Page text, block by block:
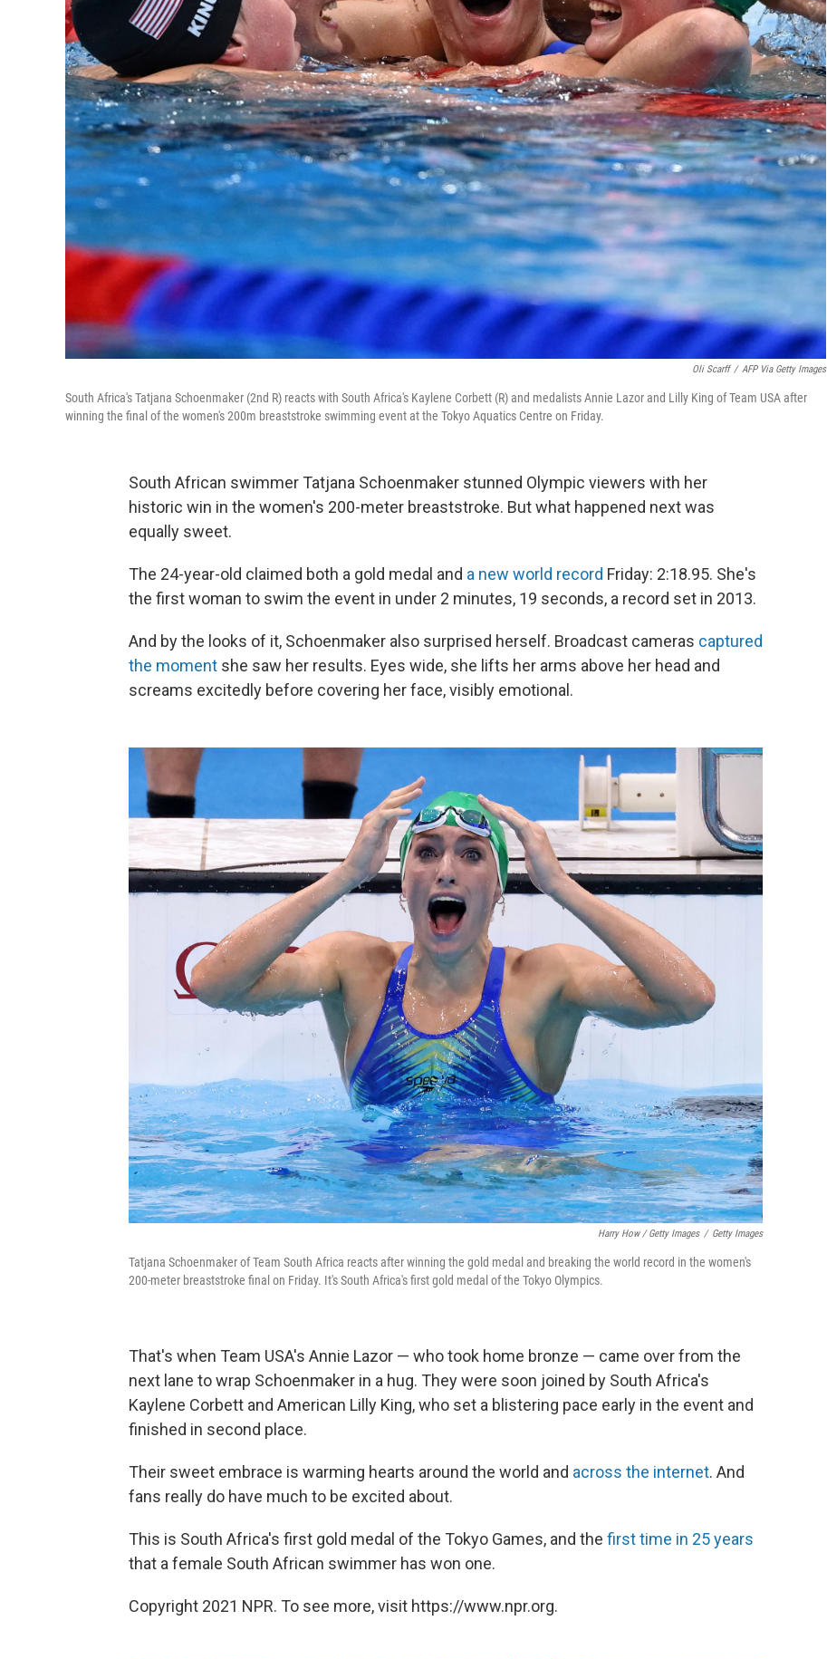
Oli Scarff / AFP Via Getty Images
South Africa's Tatjana Schoenmaker (2nd R) reacts with South Africa's Kaylene Corbett (R) and medalists Annie Lazor and Lilly King of Team USA after
winning the final of the women's 200m breaststroke swimming event at the Tokyo Aquatics Centre on Friday.
South African swimmer Tatjana Schoenmaker stunned Olympic viewers with her
historic win in the women's 200-meter breaststroke. But what happened next was
equally sweet.
The 24-year-old claimed both a gold medal and a new world record Friday: 2:18.95. She's
the first woman to swim the event in under 2 minutes, 19 seconds, a record set in 2013.
And by the looks of it, Schoenmaker also surprised herself. Broadcast cameras captured
the moment she saw her results. Eyes wide, she lifts her arms above her head and
screams excitedly before covering her face, visibly emotional.
Harry How / Getty Images / Getty Images
Tatjana Schoenmaker of Team South Africa reacts after winning the gold medal and breaking the world record in the women's
200-meter breaststroke final on Friday. It's South Africa's first gold medal of the Tokyo Olympics.
That's when Team USA's Annie Lazor — who took home bronze — came over from the
next lane to wrap Schoenmaker in a hug. They were soon joined by South Africa's
Kaylene Corbett and American Lilly King, who set a blistering pace early in the event and
finished in second place.
Their sweet embrace is warming hearts around the world and across the internet. And
fans really do have much to be excited about.
This is South Africa's first gold medal of the Tokyo Games, and the first time in 25 years
that a female South African swimmer has won one.
Copyright 2021 NPR. To see more, visit https://www.npr.org.